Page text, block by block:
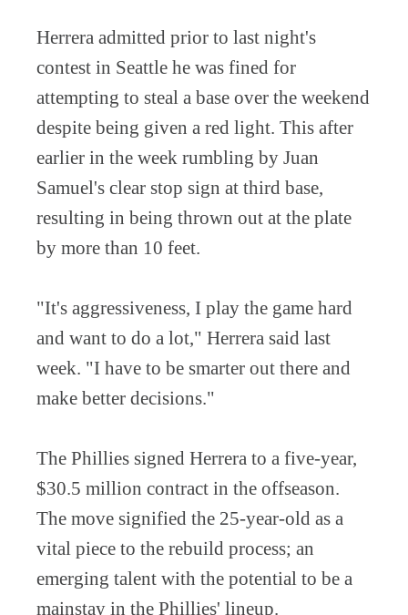
Herrera admitted prior to last night's
contest in Seattle he was fined for
attempting to steal a base over the weekend
despite being given a red light. This after
earlier in the week rumbling by Juan
Samuel's clear stop sign at third base,
resulting in being thrown out at the plate
by more than 10 feet.
"It's aggressiveness, I play the game hard
and want to do a lot," Herrera said last
week. "I have to be smarter out there and
make better decisions."
The Phillies signed Herrera to a five-year,
$30.5 million contract in the offseason.
The move signified the 25-year-old as a
vital piece to the rebuild process; an
emerging talent with the potential to be a
mainstay in the Phillies' lineup.